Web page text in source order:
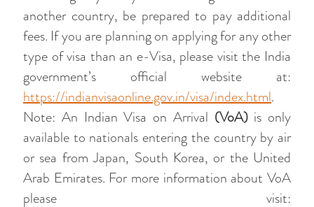
another country, be prepared to pay additional
fees. If you are planning on applying for any other
type of visa than an e-Visa, please visit the India
government’s official website at:
https://indianvisaonline.gov.in/visa/index.html.
Note: An Indian Visa on Arrival (VoA)is only
available to nationals entering the country by air
or sea from Japan, South Korea, or the United
Arab Emirates. For more information about VoA
please visit: